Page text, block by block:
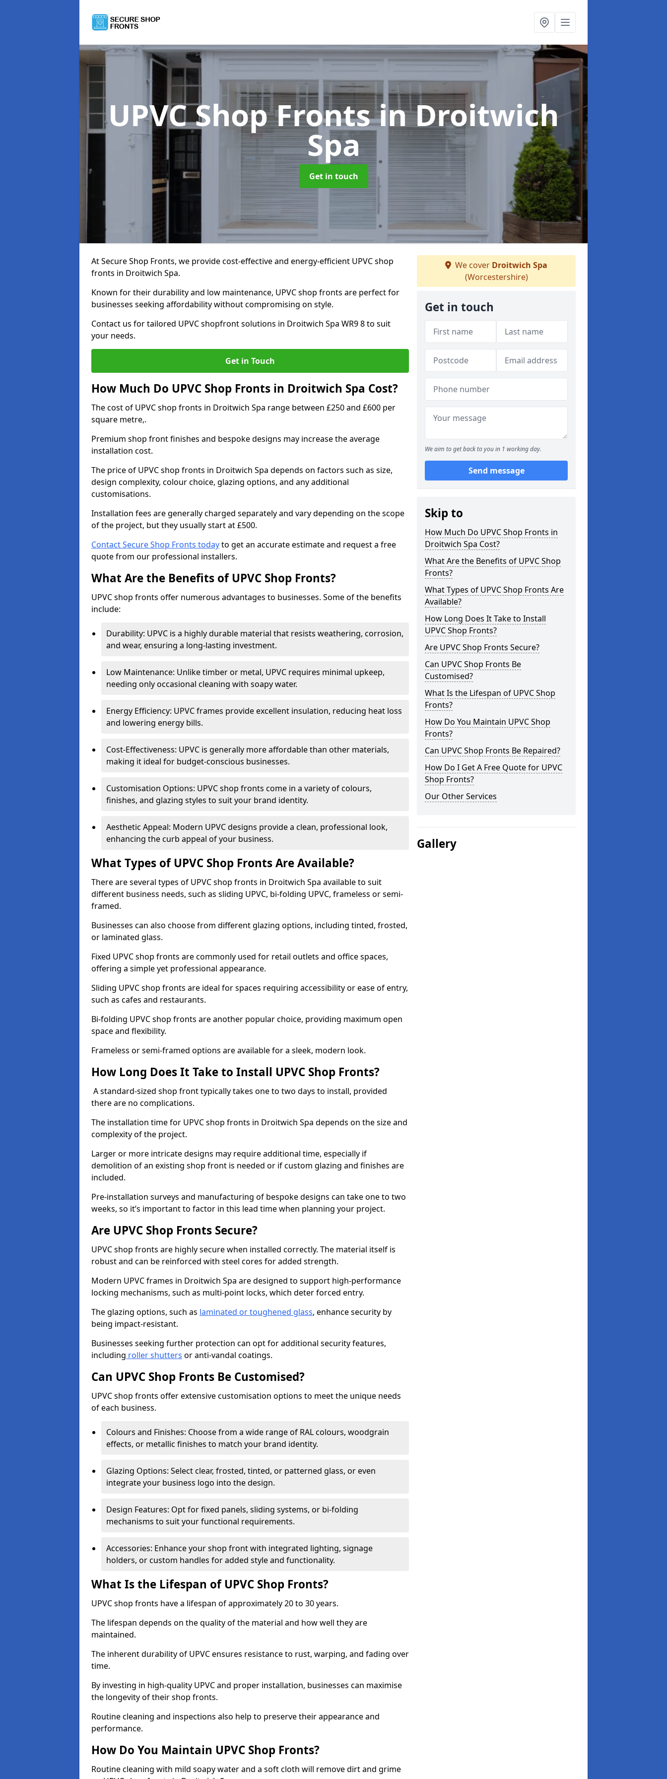
UPVC Shop Frontsin Droitwich
Spa
Get in touch
At Secure Shop Fronts, we provide cost-effective and energy-efficient UPVC shop
fronts in Droitwich Spa.
Known for their durability and low maintenance, UPVC shop fronts are perfect for
businesses seeking affordability without compromising on style.
Contact us for tailored UPVC shopfront solutions in Droitwich Spa WR9 8 to suit
your needs.
Get in Touch
How Much Do UPVC Shop Fronts in Droitwich Spa Cost?
The cost of UPVC shop fronts in Droitwich Spa range between £250 and £600 per
square metre,.
Premium shop front finishes and bespoke designs may increase the average
installation cost.
The price of UPVC shop fronts in Droitwich Spa depends on factors such as size,
design complexity, colour choice, glazing options, and any additional
customisations.
Installation fees are generally charged separately and vary depending on the scope
of the project, but they usually start at £500.
Contact Secure Shop Fronts todayto get an accurate estimate and request a free
quote from our professional installers.
What Are the Benefits of UPVC Shop Fronts?
UPVC shop fronts offer numerous advantages to businesses. Some of the benefits
include:
Durability: UPVC is a highly durable material that resists weathering, corrosion,
and wear, ensuring a long-lasting investment.
Low Maintenance: Unlike timber or metal, UPVC requires minimal upkeep,
needing only occasional cleaning with soapy water.
Energy Efficiency: UPVC frames provide excellent insulation, reducing heat loss
and lowering energy bills.
Cost-Effectiveness: UPVC is generally more affordable than other materials,
making it ideal for budget-conscious businesses.
Customisation Options: UPVC shop fronts come in a variety of colours,
finishes, and glazing styles to suit your brand identity.
Aesthetic Appeal: Modern UPVC designs provide a clean, professional look,
enhancing the curb appeal of your business.
What Types of UPVC Shop Fronts Are Available?
There are several types of UPVC shop fronts in Droitwich Spa available to suit
different business needs, such as sliding UPVC, bi-folding UPVC, frameless or semi-
framed.
Businesses can also choose from different glazing options, including tinted, frosted,
or laminated glass.
Fixed UPVC shop fronts are commonly used for retail outlets and office spaces,
offering a simple yet professional appearance.
Sliding UPVC shop fronts are ideal for spaces requiring accessibility or ease of entry,
such as cafes and restaurants.
Bi-folding UPVC shop fronts are another popular choice, providing maximum open
space and flexibility.
Frameless or semi-framed options are available for a sleek, modern look.
How Long Does It Take to Install UPVC Shop Fronts?
A standard-sized shop front typically takes one to two days to install, provided
there are no complications.
The installation time for UPVC shop fronts in Droitwich Spa depends on the size and
complexity of the project.
Larger or more intricate designs may require additional time, especially if
demolition of an existing shop front is needed or if custom glazing and finishes are
included.
Pre-installation surveys and manufacturing of bespoke designs can take one to two
weeks, so it’s important to factor in this lead time when planning your project.
Are UPVC Shop Fronts Secure?
UPVC shop fronts are highly secure when installed correctly. The material itself is
robust and can be reinforced with steel cores for added strength.
Modern UPVC frames in Droitwich Spa are designed to support high-performance
locking mechanisms, such as multi-point locks, which deter forced entry.
The glazing options, such as laminated or toughened glass, enhance security by
being impact-resistant.
Businesses seeking further protection can opt for additional security features,
including roller shutters or anti-vandal coatings.
Can UPVC Shop Fronts Be Customised?
UPVC shop fronts offer extensive customisation options to meet the unique needs
of each business.
Colours and Finishes: Choose from a wide range of RAL colours, woodgrain
effects, or metallic finishes to match your brand identity.
Glazing Options: Select clear, frosted, tinted, or patterned glass, or even
integrate your business logo into the design.
Design Features: Opt for fixed panels, sliding systems, or bi-folding
mechanisms to suit your functional requirements.
Accessories: Enhance your shop front with integrated lighting, signage
holders, or custom handles for added style and functionality.
What Is the Lifespan of UPVC Shop Fronts?
UPVC shop fronts have a lifespan of approximately 20 to 30 years.
The lifespan depends on the quality of the material and how well they are
maintained.
The inherent durability of UPVC ensures resistance to rust, warping, and fading over
time.
By investing in high-quality UPVC and proper installation, businesses can maximise
the longevity of their shop fronts.
Routine cleaning and inspections also help to preserve their appearance and
performance.
How Do You Maintain UPVC Shop Fronts?
Routine cleaning with mild soapy water and a soft cloth will remove dirt and grime
We cover Droitwich Spa
(Worcestershire)
Get in touch
We aim to get back to you in 1 working day.
Send message
Skip to
How Much Do UPVC Shop Fronts in
Droitwich Spa Cost?
What Are the Benefits of UPVC Shop
Fronts?
What Types of UPVC Shop Fronts Are
Available?
How Long Does It Take to Install
UPVC Shop Fronts?
Are UPVC Shop Fronts Secure?
Can UPVC Shop Fronts Be
Customised?
What Is the Lifespan of UPVC Shop
Fronts?
How Do You Maintain UPVC Shop
Fronts?
Can UPVC Shop Fronts Be Repaired?
How Do I Get A Free Quote for UPVC
Shop Fronts?
Our Other Services
Gallery